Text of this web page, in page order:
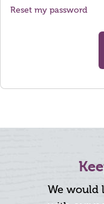
Reset my password
We would